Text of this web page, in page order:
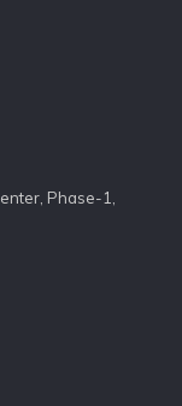
Phase-1,